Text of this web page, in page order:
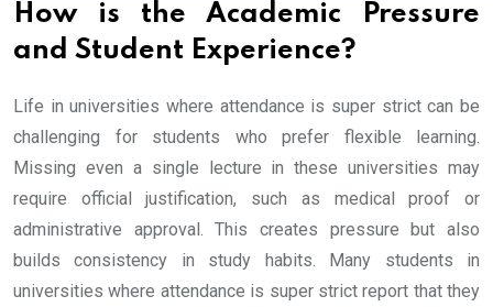
How is the Academic Pressure
and Student Experience?
Life in universities where attendance is super strict can be
challenging for students who prefer flexible learning.
Missing even a single lecture in these universities may
require official justification, such as medical proof or
administrative approval. This creates pressure but also
builds consistency in study habits. Many students in
universities where attendance is super strict report that they